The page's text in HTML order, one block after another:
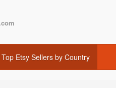
Top Etsy Sellers by Country